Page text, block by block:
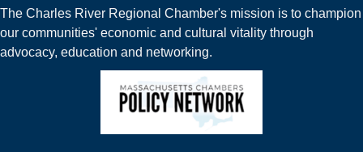
The Charles River Regional Chamber's mission is to champion
our communities' economic and cultural vitality through
advocacy, education and networking.